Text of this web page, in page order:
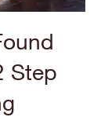
Step